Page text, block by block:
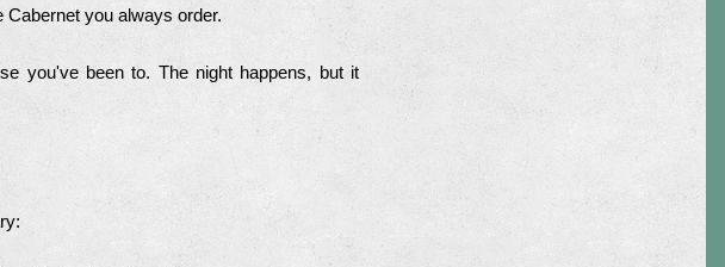
you always order.
you've been to. The night happens, but it